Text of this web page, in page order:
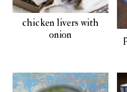
chicken livers with
onion